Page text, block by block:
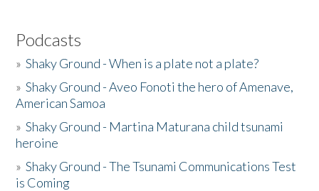
Podcasts
»Shaky Ground - When is a plate not a plate?
»Shaky Ground - Aveo Fonoti the hero of Amenave,
American Samoa
»Shaky Ground - Martina Maturana child tsunami
heroine
»Shaky Ground - The Tsunami Communications Test
is Coming